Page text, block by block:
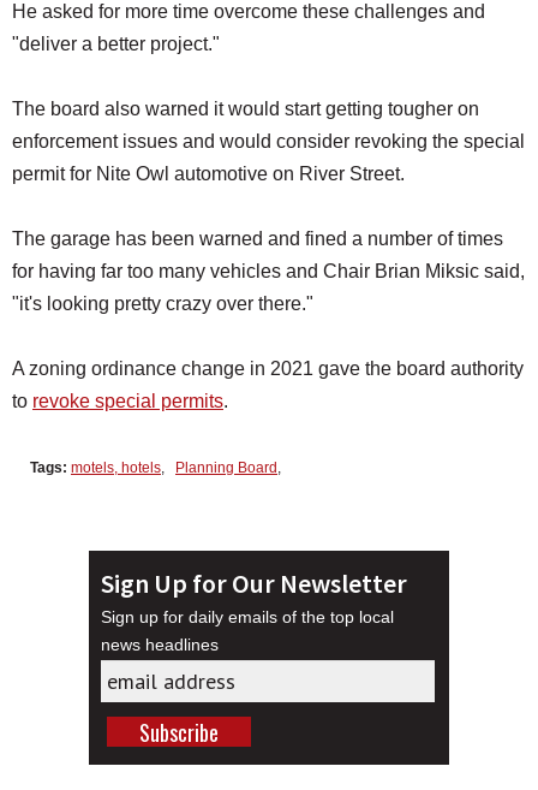
He asked for more time overcome these challenges and
"deliver a better project."
The board also warned it would start getting tougher on
enforcement issues and would consider revoking the special
permit for Nite Owl automotive on River Street.
The garage has been warned and fined a number of times
for having far too many vehicles and Chair Brian Miksic said,
"it's looking pretty crazy over there."
A zoning ordinance change in 2021 gave the board authority
to revoke special permits.
Tags: motels, hotels, Planning Board ,
Sign Up for Our Newsletter
Sign up for daily emails of the top local
news headlines